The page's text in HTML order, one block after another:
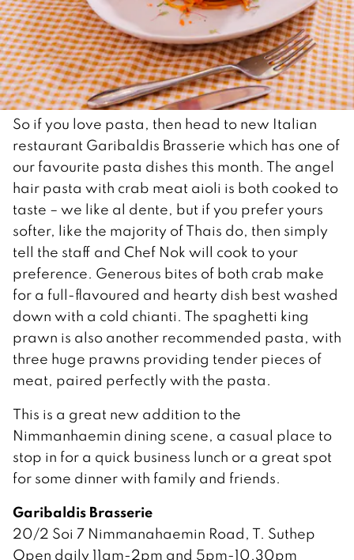
So if you love pasta, then head to new Italian
restaurant Garibaldis Brasserie which has one of
our favourite pasta dishes this month. The angel
hair pasta with crab meat aioli is both cooked to
taste – we like al dente, but if you prefer yours
softer, like the majority of Thais do, then simply
tell the staff and Chef Nok will cook to your
preference. Generous bites of both crab make
for a full-flavoured and hearty dish best washed
down with a cold chianti. The spaghetti king
prawn is also another recommended pasta, with
three huge prawns providing tender pieces of
meat, paired perfectly with the pasta.
This is a great new addition to the
Nimmanhaemin dining scene, a casual place to
stop in for a quick business lunch or a great spot
for some dinner with family and friends.
Garibaldis Brasserie
20/2 Soi 7 Nimmanahaemin Road, T. Suthep
Open daily 11am-2pm and 5pm-10.30pm